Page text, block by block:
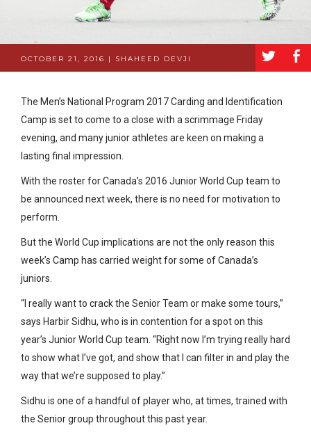
OCTOBER 21, 2016 | SHAHEED DEVJI a b
The Men’s National Program 2017 Carding and Identification
Camp is set to come to a close with a scrimmage Friday
evening, and many junior athletes are keen on making a
lasting final impression.
With the roster for Canada’s 2016 Junior World Cup team to
be announced next week, there is no need for motivation to
perform.
But the World Cup implications are not the only reason this
week’s Camp has carried weight for some of Canada’s
juniors.
“I really want to crack the Senior Team or make some tours,”
says Harbir Sidhu, who is in contention for a spot on this
year’s Junior World Cup team. “Right now I’m trying really hard
to show what I’ve got, and show that I can filter in and play the
way that we’re supposed to play.”
Sidhu is one of a handful of player who, at times, trained with
the Senior group throughout this past year.